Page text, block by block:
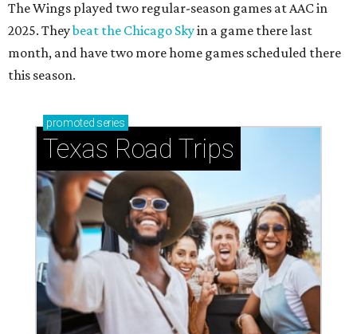
The Wings played two regular-season games at AAC in
2025. Theybeat the Chicago Skyin a game there last
month, and have two more home games scheduled there
this season.
promoted series
Texas Road Trips